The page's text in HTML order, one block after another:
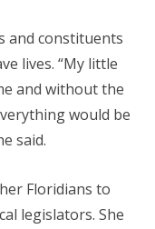
and constituents
lives. “My little
and without the
would be
said.
Floridians to
legislators. She